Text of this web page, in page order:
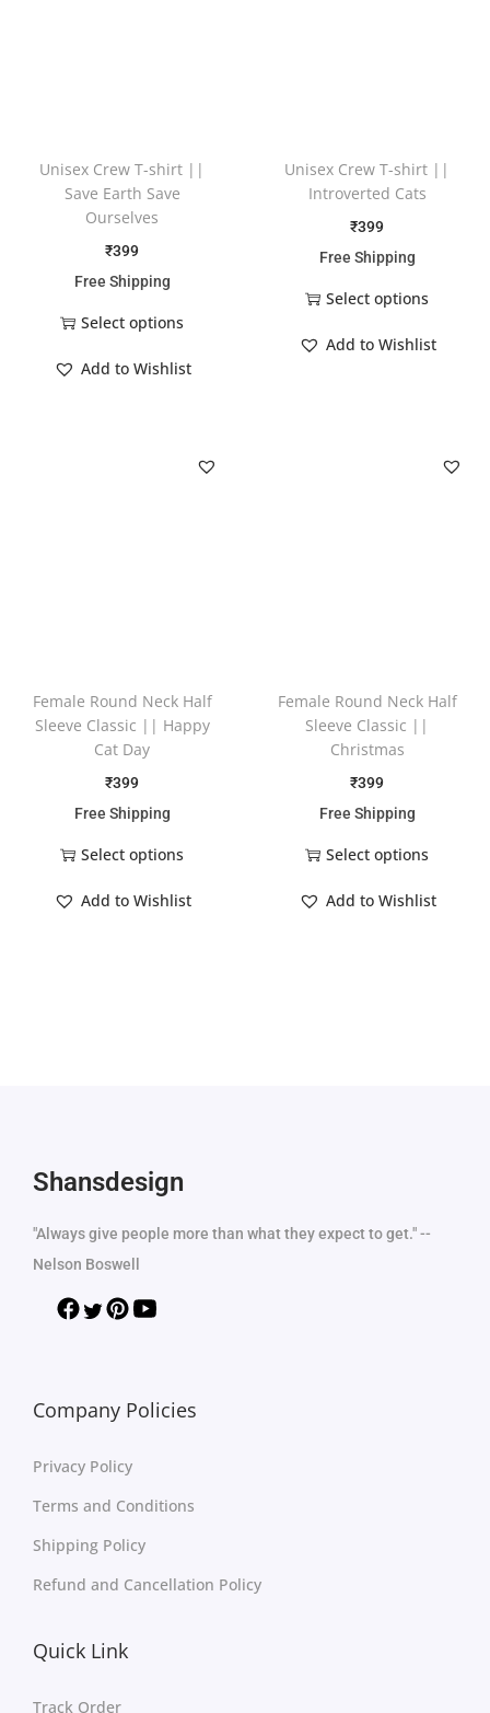
Unisex Crew T-shirt ||
Save Earth Save
Ourselves
₹399
Free Shipping
Select options
Add to Wishlist
Unisex Crew T-shirt ||
Introverted Cats
₹399
Free Shipping
Select options
Add to Wishlist
Female Round Neck Half
Sleeve Classic || Happy
Cat Day
₹399
Free Shipping
Select options
Add to Wishlist
Female Round Neck Half
Sleeve Classic ||
Christmas
₹399
Free Shipping
Select options
Add to Wishlist
Shansdesign
"Always give people more than what they expect to get." --
Nelson Boswell
Company Policies
Privacy Policy
Terms and Conditions
Shipping Policy
Refund and Cancellation Policy
Quick Link
Track Order